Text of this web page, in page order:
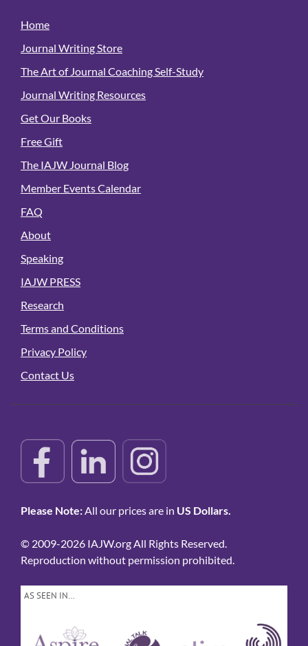
Home
Journal Writing Store
The Art of Journal Coaching Self-Study
Journal Writing Resources
Get Our Books
Free Gift
The IAJW Journal Blog
Member Events Calendar
FAQ
About
Speaking
IAJW PRESS
Research
Terms and Conditions
Privacy Policy
Contact Us
Please Note:All our prices are in US Dollars.
© 2009-2026 IAJW.org All Rights Reserved.
Reproduction without permission prohibited.
AS SEEN IN…